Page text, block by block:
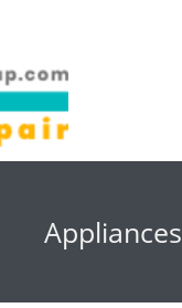
Appliances